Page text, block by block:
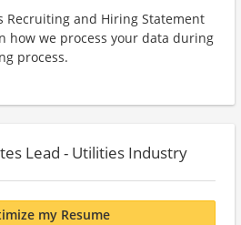
Recruiting and Hiring Statement
how we process your data during
process.
Lead - Utilities Industry
my Resume